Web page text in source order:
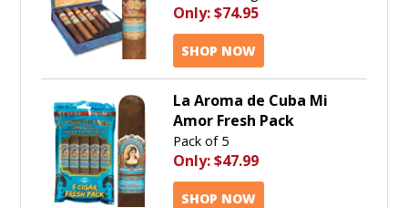
Only:$74.95
SHOP NOW
La Aroma de Cuba Mi
Amor Fresh Pack
Pack of 5
Only:$47.99
SHOP NOW